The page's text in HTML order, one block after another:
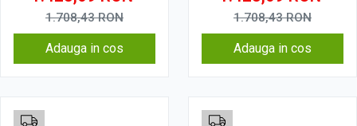
1.708,43RON
Adauga in cos
1.708,43RON
Adauga in cos